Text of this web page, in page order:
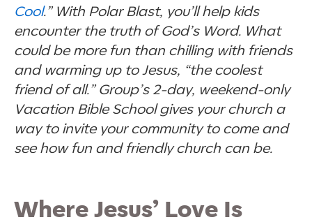
Cool.” With Polar Blast, you’ll help kids
encounter the truth of God’s Word. What
could be more fun than chilling with friends
and warming up to Jesus, “the coolest
friend of all.” Group’s 2-day, weekend-only
Vacation Bible School gives your church a
way to invite your community to come and
see how fun and friendly church can be.
Where Jesus’ Love Is